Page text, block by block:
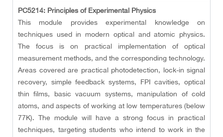
PC5214: Principles of Experimental Physics
This module provides experimental knowledge on
techniques used in modern optical and atomic physics.
The focus is on practical implementation of optical
measurement methods, and the corresponding technology.
Areas covered are practical photodetection, lock-in signal
recovery, simple feedback systems, FPI cavities, optical
thin films, basic vacuum systems, manipulation of cold
atoms, and aspects of working at low temperatures (below
77K). The module will have a strong focus in practical
techniques, targeting students who intend to work in the